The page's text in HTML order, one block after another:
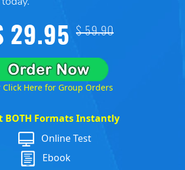
29.95 $ 59.90
Click Here for Group Orders
BOTH Formats Instantly
Online Test
Ebook